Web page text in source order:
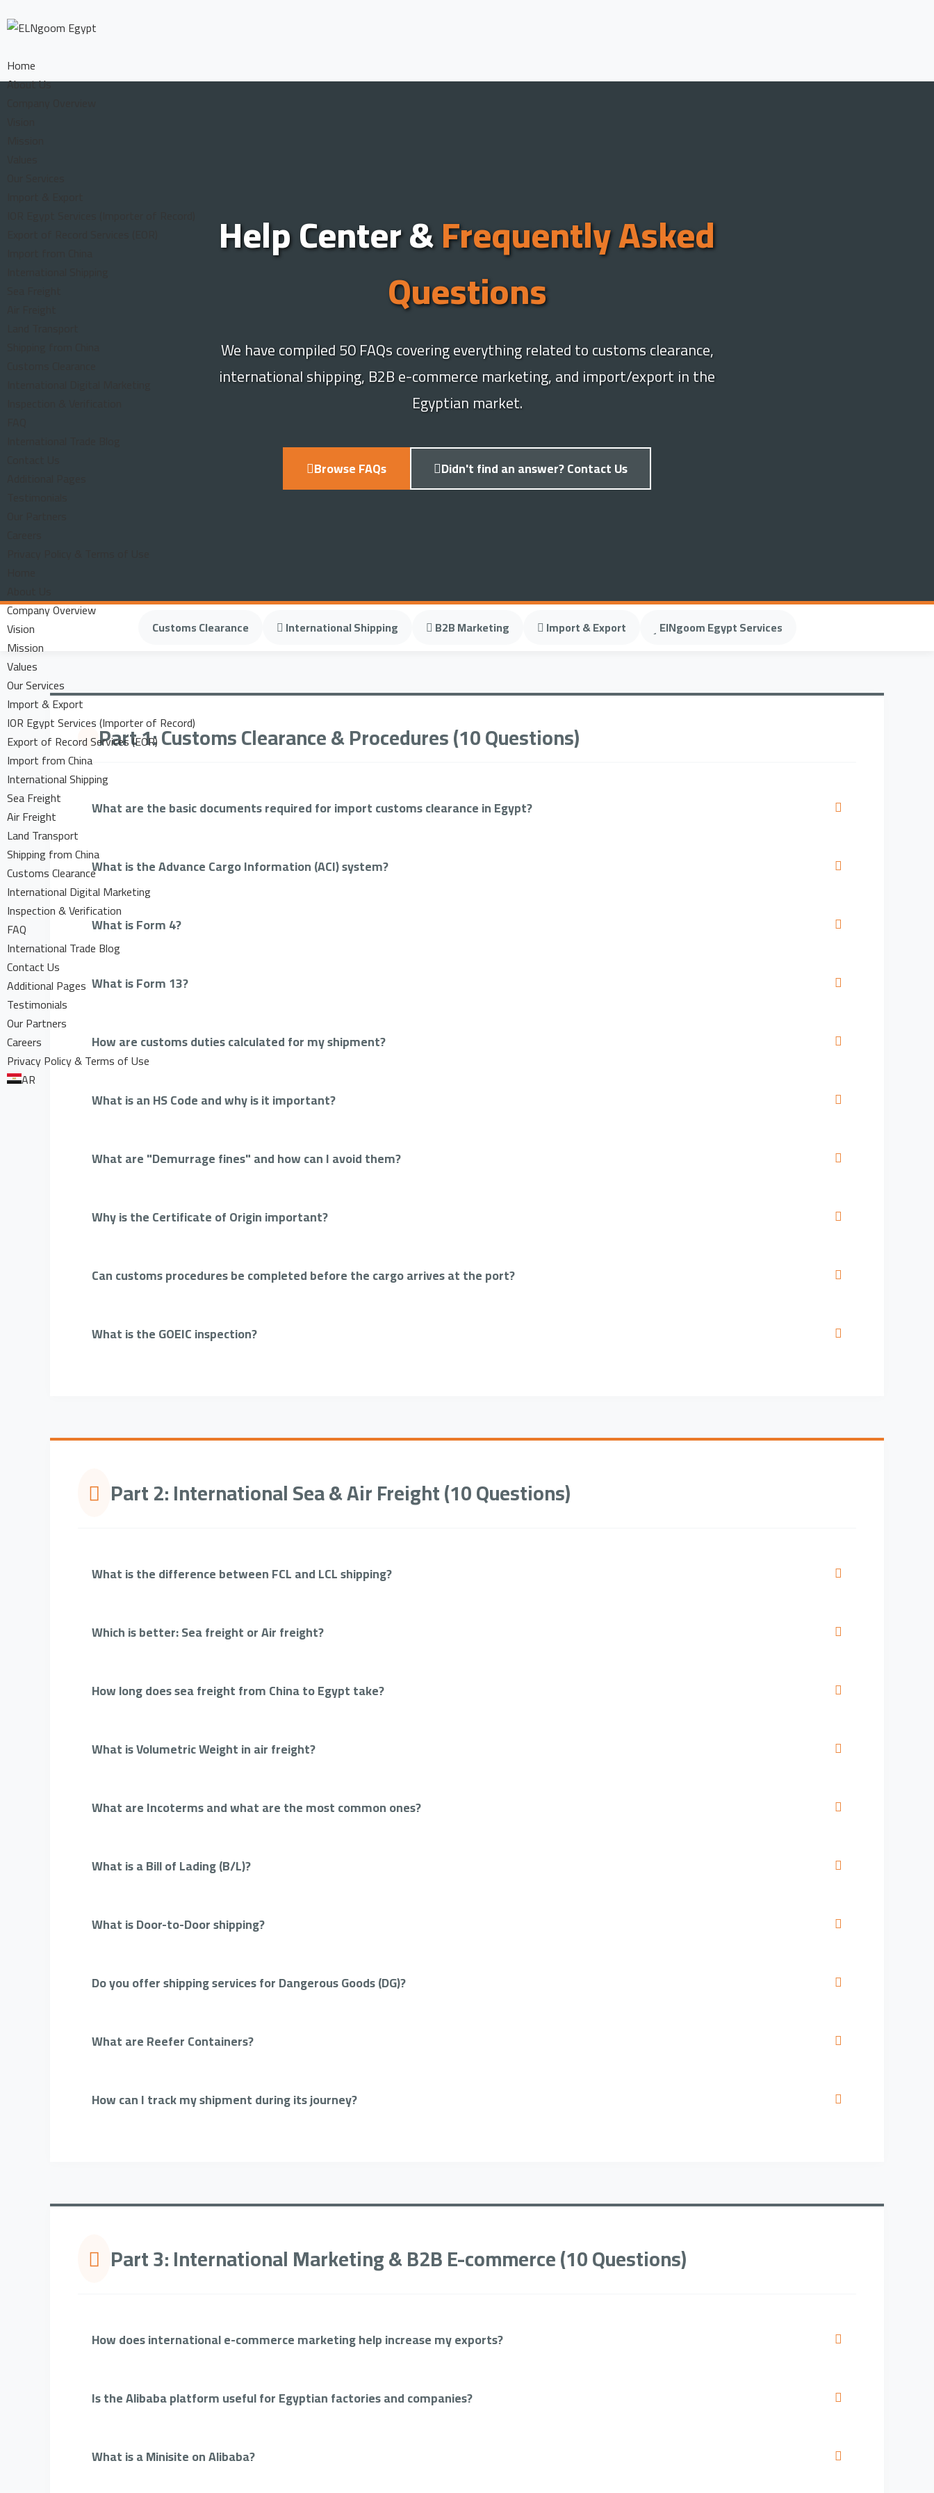
Home
About Us
Company Overview
Vision
Mission
Values
Our Services
Import & Export
IOR Egypt Services (Importer of Record)
Export of Record Services (EOR)
Import from China
International Shipping
Sea Freight
Air Freight
Land Transport
Shipping from China
Customs Clearance
International Digital Marketing
Inspection & Verification
FAQ
International Trade Blog
Contact Us
Additional Pages
Testimonials
Our Partners
Careers
Privacy Policy & Terms of Use
AR
Help Center &Frequently Asked
Questions
We have compiled 50 FAQs covering everything related to customs clearance,
international shipping, B2B e-commerce marketing, and import/export in the
Egyptian market.
Browse FAQs Didn't find an answer? Contact Us
Customs Clearance International Shipping B2B Marketing Import & Export ElNgoom Egypt Services
Part 1: Customs Clearance & Procedures (10 Questions)
What are the basic documents required for import customs clearance in Egypt?
What is the Advance Cargo Information (ACI) system?
What is Form 4?
What is Form 13?
How are customs duties calculated for my shipment?
What is an HS Code and why is it important?
What are "Demurrage fines" and how can I avoid them?
Why is the Certificate of Origin important?
Can customs procedures be completed before the cargo arrives at the port?
What is the GOEIC inspection?
Part 2: International Sea & Air Freight (10 Questions)
What is the difference between FCL and LCL shipping?
Which is better: Sea freight or Air freight?
How long does sea freight from China to Egypt take?
What is Volumetric Weight in air freight?
What are Incoterms and what are the most common ones?
What is a Bill of Lading (B/L)?
What is Door-to-Door shipping?
Do you offer shipping services for Dangerous Goods (DG)?
What are Reefer Containers?
How can I track my shipment during its journey?
Part 3: International Marketing & B2B E-commerce (10 Questions)
How does international e-commerce marketing help increase my exports?
Is the Alibaba platform useful for Egyptian factories and companies?
What is a Minisite on Alibaba?